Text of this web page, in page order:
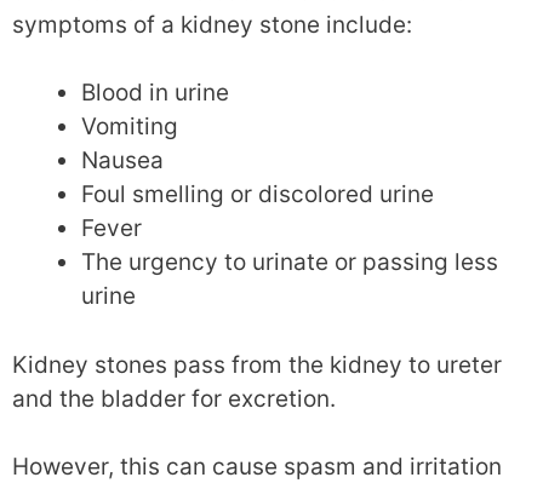
symptoms of a kidney stone include:
Blood in urine
Vomiting
Nausea
Foul smelling or discolored urine
Fever
The urgency to urinate or passing less
urine
Kidney stones pass from the kidney to ureter
and the bladder for excretion.
However, this can cause spasm and irritation